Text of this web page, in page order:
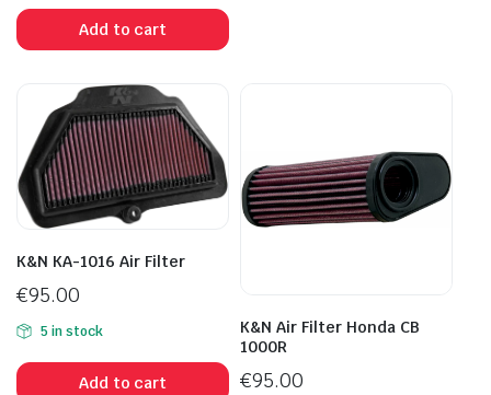
Add to cart
K&N KA-1016 Air Filter
€95.00
5 in stock
Add to cart
K&N Air Filter Honda CB
1000R
€95.00